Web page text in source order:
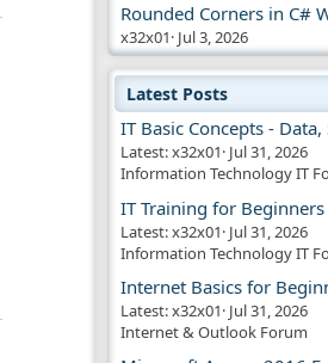
x32x01 Jul 3, 2026
Latest Posts
Latest: x32x01 Jul 31, 2026
Information Technology IT
Latest: x32x01 Jul 31, 2026
Information Technology IT
Latest: x32x01 Jul 31, 2026
Internet & Outlook Forum